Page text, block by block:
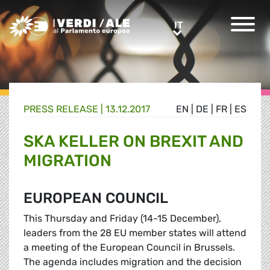
Greens/EFA Home ITIT
EN DE FR ES
PRESS RELEASE | 13.12.2017
SKA KELLER ON BREXIT AND
MIGRATION
EUROPEAN COUNCIL
This Thursday and Friday (14-15 December),
leaders from the 28 EU member states will attend
a meeting of the European Council in Brussels.
The agenda includes migration and the decision